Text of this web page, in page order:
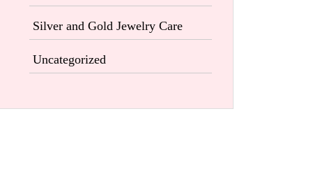
Silver and Gold Jewelry Care
Uncategorized